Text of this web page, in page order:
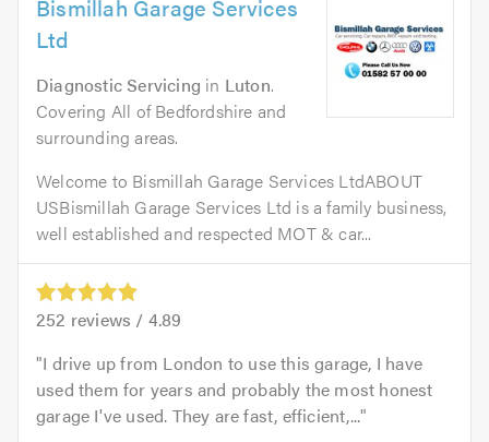
Bismillah Garage Services
Ltd
Diagnostic Servicing in Luton.
Covering All of Bedfordshire and
surrounding areas.
Welcome to Bismillah Garage Services LtdABOUT
USBismillah Garage Services Ltd is a family business,
well established and respected MOT & car...
252 reviews / 4.89
I drive up from London to use this garage, I have
used them for years and probably the most honest
garage I've used. They are fast, efficient,...